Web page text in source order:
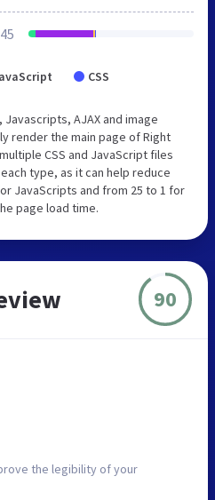
45
CSS
Javascripts, AJAX and image
render the main page of Right
CSS and JavaScript files
type, as it can help reduce
JavaScripts and from 25 to 1 for
page load time.
90
the legibility of your